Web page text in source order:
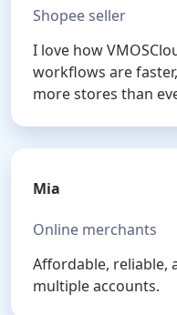
Shopee seller
I love how
workflows are
more stores than
Mia
Online merchants
Affordable, reliable,
multiple accounts.